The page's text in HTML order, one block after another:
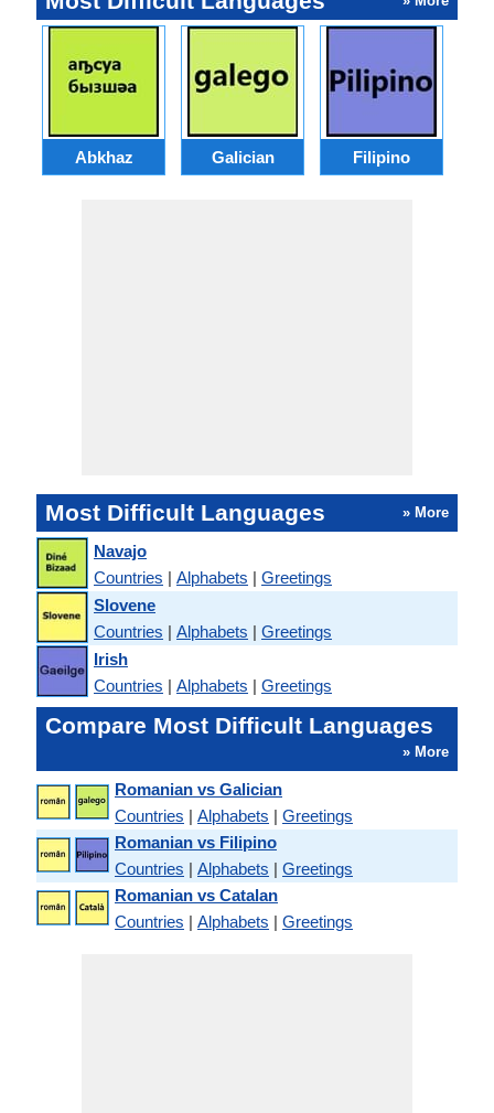
Abkhaz Galician Filipino
Most Difficult Languages » More
Navajo
Countries | Alphabets | Greetings
Slovene
Countries | Alphabets | Greetings
Irish
Countries | Alphabets | Greetings
Compare Most Difficult Languages
» More
Romanian vs Galician
Countries | Alphabets | Greetings
Romanian vs Filipino
Countries | Alphabets | Greetings
Romanian vs Catalan
Countries | Alphabets | Greetings